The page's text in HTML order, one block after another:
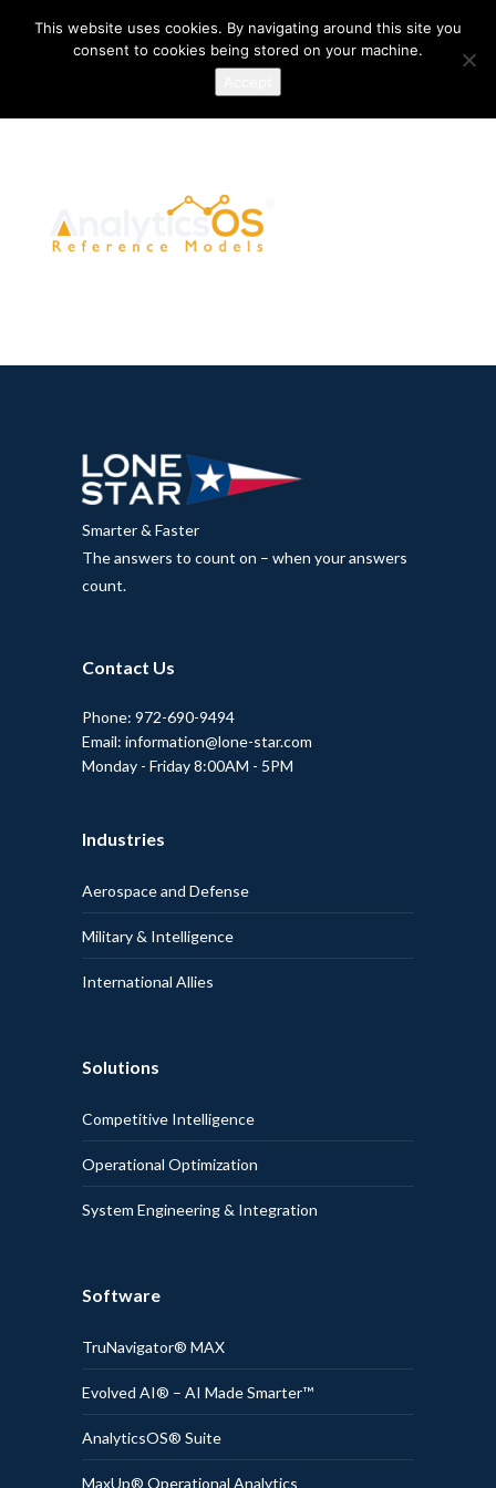
Smarter & Faster
The answers to count on – when your answers
count.
Contact Us
Phone: 972-690-9494
Email: information@lone-star.com
Monday - Friday 8:00AM - 5PM
Industries
Aerospace and Defense
Military & Intelligence
International Allies
Solutions
Competitive Intelligence
Operational Optimization
System Engineering & Integration
Software
TruNavigator® MAX
Evolved AI® – AI Made Smarter™
AnalyticsOS® Suite
MaxUp® Operational Analytics
This website uses cookies. By navigating around this site you
consent to cookies being stored on your machine.